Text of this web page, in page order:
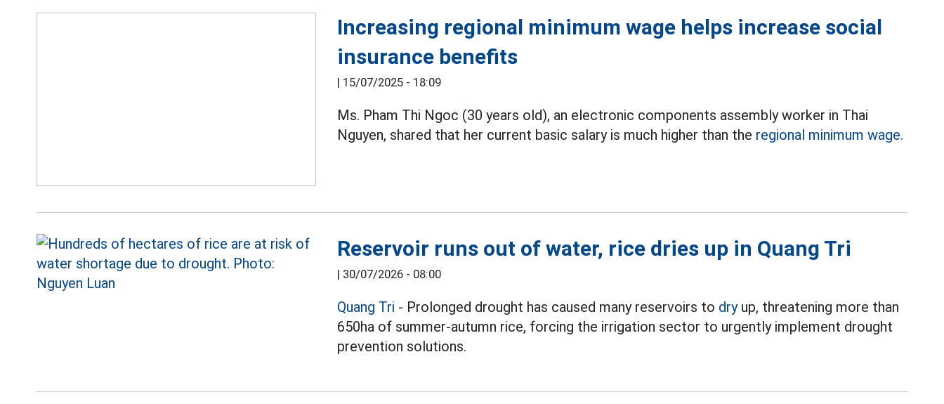
Increasing regional minimum wage helps increase social
insurance benefits
| 15/07/2025 - 18:09
Ms. Pham Thi Ngoc (30 years old), an electronic components assembly worker in Thai
Nguyen, shared that her current basic salary is much higher than the regional minimum wage.
Reservoir runs out of water, rice dries up in Quang Tri
| 30/07/2026 - 08:00
Quang Tri - Prolonged drought has caused many reservoirs to dryup, threatening more than
650ha of summer-autumn rice, forcing the irrigation sector to urgently implement drought
prevention solutions.